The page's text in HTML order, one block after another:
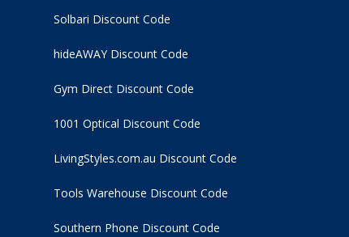
Solbari Discount Code
hideAWAY Discount Code
Gym Direct Discount Code
1001 Optical Discount Code
LivingStyles.com.au Discount Code
Tools Warehouse Discount Code
Southern Phone Discount Code